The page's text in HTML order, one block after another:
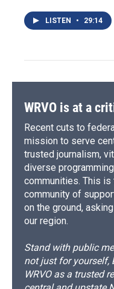
LISTEN • 29:14
WRVO is at a
Recent cuts to
mission to serve
trusted journalism,
diverse
communities. This is
community of
on the ground,
our region.
Stand with public
not just for yourself,
WRVO as a trusted